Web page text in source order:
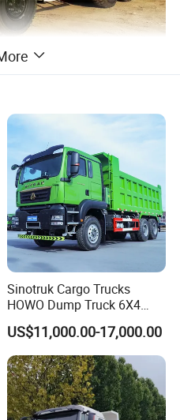
Sinotruk Cargo Trucks
HOWO Dump Truck 6X4
8X4 Used Tipper Dumper
Truck
US$11,000.00-17,000.00